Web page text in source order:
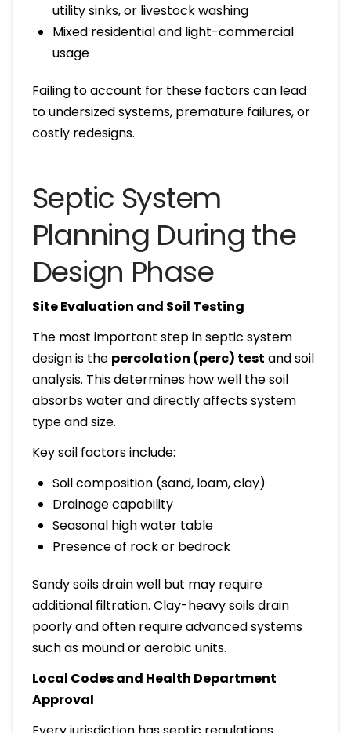
utility sinks, or livestock washing
Mixed residential and light-commercial
usage
Failing to account for these factors can lead
to undersized systems, premature failures, or
costly redesigns.
Septic System
Planning During the
Design Phase
Site Evaluation and Soil Testing
The most important step in septic system
design is the percolation (perc) test and soil
analysis. This determines how well the soil
absorbs water and directly affects system
type and size.
Key soil factors include:
Soil composition (sand, loam, clay)
Drainage capability
Seasonal high water table
Presence of rock or bedrock
Sandy soils drain well but may require
additional filtration. Clay-heavy soils drain
poorly and often require advanced systems
such as mound or aerobic units.
Local Codes and Health Department
Approval